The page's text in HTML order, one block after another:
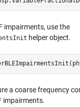
impairments, use the
helper object.
a coarse frequency
impairments.